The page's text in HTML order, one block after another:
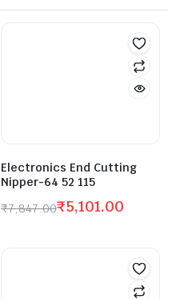
Electronics End Cutting
Nipper-64 52 115
₹7,847.00₹5,101.00